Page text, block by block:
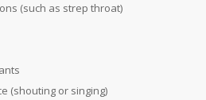
(such as strep throat)
(shouting or singing)